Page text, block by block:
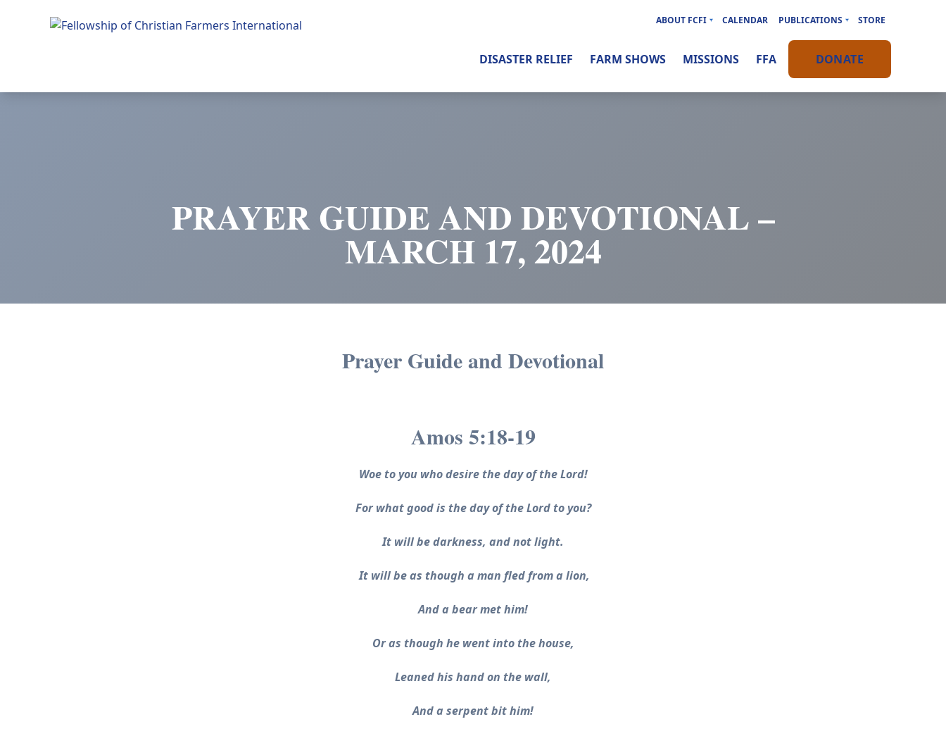
PRAYER GUIDE AND DEVOTIONAL –
MARCH 17, 2024
ABOUT FCFI CALENDAR PUBLICATIONS STORE
DISASTER RELIEF FARM SHOWS MISSIONS FFA DONATE
Prayer Guide and Devotional
Amos 5:18-19
Woe to you who desire the day of the Lord!
For what good is the day of the Lord to you?
It will be darkness, and not light.
It will be as though a man fled from a lion,
And a bear met him!
Or as though he went into the house,
Leaned his hand on the wall,
And a serpent bit him!